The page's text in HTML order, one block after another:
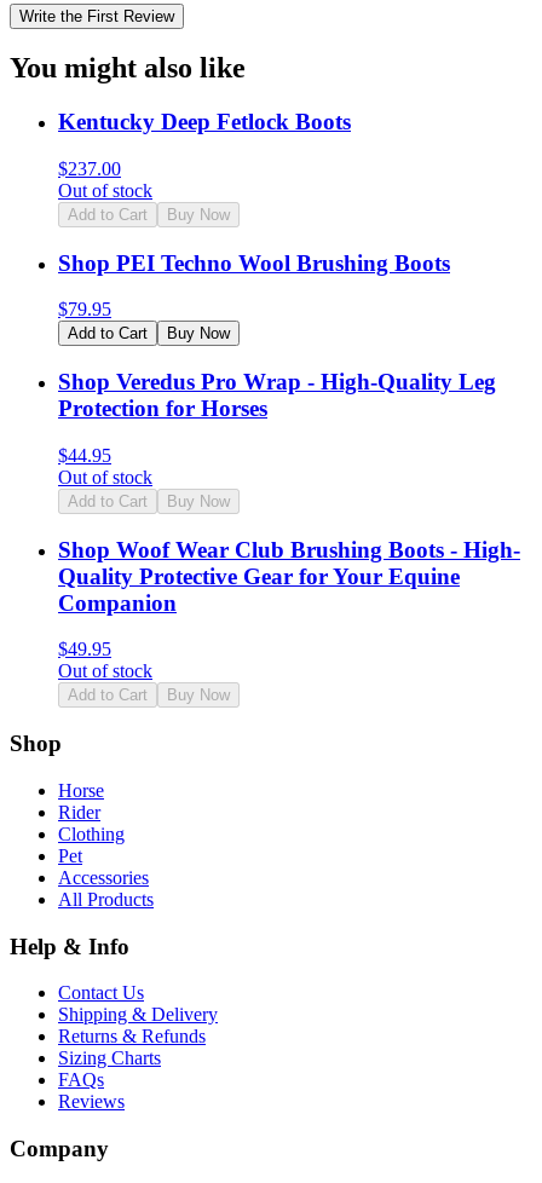
Write the First Review
You might also like
Kentucky Deep Fetlock Boots
$237.00
Out of stock
Add to Cart Buy Now
Shop PEI Techno Wool Brushing Boots
$79.95
Add to Cart Buy Now
Shop Veredus Pro Wrap - High-Quality Leg
Protection for Horses
$44.95
Out of stock
Add to Cart Buy Now
Shop Woof Wear Club Brushing Boots - High-
Quality Protective Gear for Your Equine
Companion
$49.95
Out of stock
Add to Cart Buy Now
Shop
Horse
Rider
Clothing
Pet
Accessories
All Products
Help & Info
Contact Us
Shipping & Delivery
Returns & Refunds
Sizing Charts
FAQs
Reviews
Company